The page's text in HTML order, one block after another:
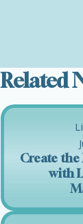
Related
Create
with